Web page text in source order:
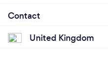
Contact
United Kingdom